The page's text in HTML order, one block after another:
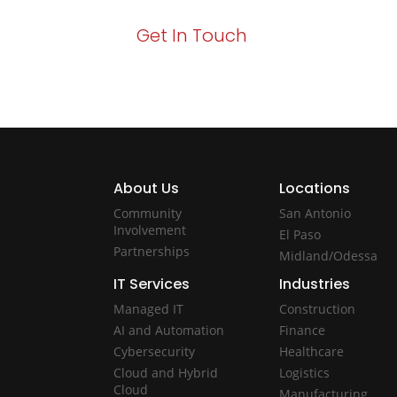
Get In Touch
About Us
Community
Involvement
Partnerships
IT Services
Managed IT
AI and Automation
Cybersecurity
Cloud and Hybrid
Cloud
Locations
San Antonio
El Paso
Midland/Odessa
Industries
Construction
Finance
Healthcare
Logistics